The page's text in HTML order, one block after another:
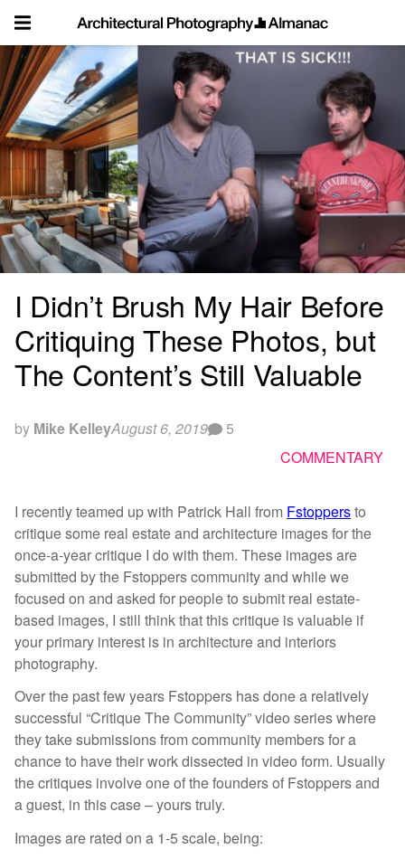
content
I Didn’t Brush My Hair Before
Critiquing These Photos, but
The Content’s Still Valuable
by Mike KelleyAugust 6, 2019
5
COMMENTARY
I recently teamed up with Patrick Hall from Fstoppersto
critique some real estate and architecture images for the
once-a-year critique I do with them. These images are
submitted by the Fstoppers community and while we
focused on and asked for people to submit real estate-
based images, I still think that this critique is valuable if
your primary interest is in architecture and interiors
photography.
Over the past few years Fstoppers has done a relatively
successful “Critique The Community” video series where
they take submissions from community members for a
chance to have their work dissected in video form. Usually
the critiques involve one of the founders of Fstoppers and
a guest, in this case – yours truly.
Images are rated on a 1-5 scale, being: